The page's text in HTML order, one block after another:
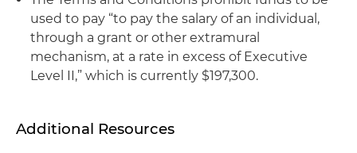
used to pay “to pay the salary of an individual,
through a grant or other extramural
mechanism, at a rate in excess of Executive
Level II,” which is currently $197,300.
Additional Resources